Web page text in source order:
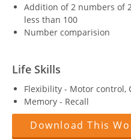
Addition of 2 numbers of
less than 100
Number comparision
Life Skills
Flexibility - Motor control,
Memory - Recall
Download This